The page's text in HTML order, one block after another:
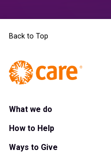
Back to Top
What we do
How to Help
Ways to Give